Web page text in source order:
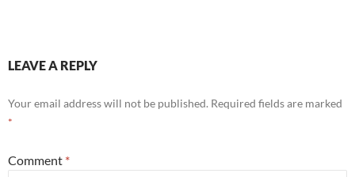
LEAVE A REPLY
Your email address will not be published. Required fields are marked
*
Comment *